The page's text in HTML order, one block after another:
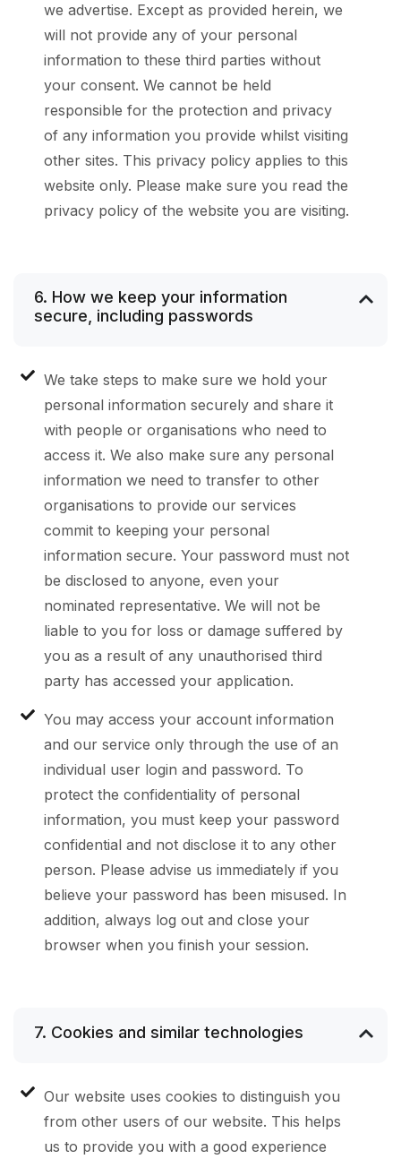
we advertise. Except as provided herein, we
will not provide any of your personal
information to these third parties without
your consent. We cannot be held
responsible for the protection and privacy
of any information you provide whilst visiting
other sites. This privacy policy applies to this
website only. Please make sure you read the
privacy policy of the website you are visiting.
6. How we keep your information
secure, including passwords
We take steps to make sure we hold your
personal information securely and share it
with people or organisations who need to
access it. We also make sure any personal
information we need to transfer to other
organisations to provide our services
commit to keeping your personal
information secure. Your password must not
be disclosed to anyone, even your
nominated representative. We will not be
liable to you for loss or damage suffered by
you as a result of any unauthorised third
party has accessed your application.
You may access your account information
and our service only through the use of an
individual user login and password. To
protect the confidentiality of personal
information, you must keep your password
confidential and not disclose it to any other
person. Please advise us immediately if you
believe your password has been misused. In
addition, always log out and close your
browser when you finish your session.
7. Cookies and similar technologies
Our website uses cookies to distinguish you
from other users of our website. This helps
us to provide you with a good experience